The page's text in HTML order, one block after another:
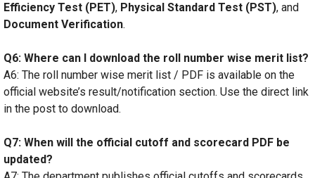
Efficiency Test (PET), Physical Standard Test (PST), and
Document Verification.
Q6: Where can I download the roll number wise merit list?
A6: The roll number wise merit list / PDF is available on the
official website’s result/notification section. Use the direct link
in the post to download.
Q7: When will the official cutoff and scorecard PDF be
updated?